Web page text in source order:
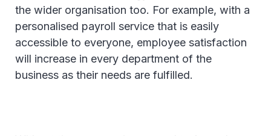
the wider organisation too. For example, with a
personalised payroll service that is easily
accessible to everyone, employee satisfaction
will increase in every department of the
business as their needs are fulfilled.